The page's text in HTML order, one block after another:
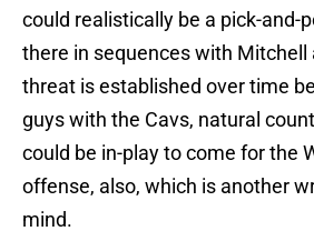
could realistically be a pick-and-
there in sequences with Mitchell
threat is established over time
guys with the Cavs, natural
could be in-play to come for the
offense, also, which is another
mind.